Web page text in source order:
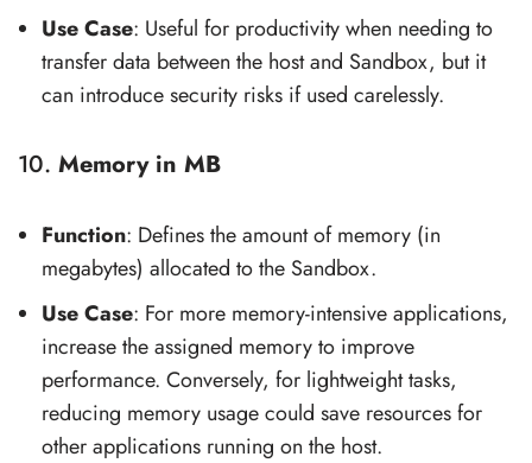
Use Case: Useful for productivity when needing to
transfer data between the host and Sandbox, but it
can introduce security risks if used carelessly.
10. Memory in MB
Function: Defines the amount of memory (in
megabytes) allocated to the Sandbox.
Use Case: For more memory-intensive applications,
increase the assigned memory to improve
performance. Conversely, for lightweight tasks,
reducing memory usage could save resources for
other applications running on the host.